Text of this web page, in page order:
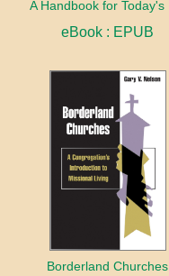
eBook : EPUB
Borderland Churches